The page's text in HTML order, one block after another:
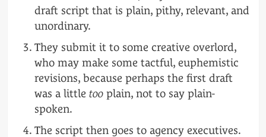
draft script that is plain, pithy, relevant, and
unordinary.
They submit it to some creative overlord,
who may make some tactful, euphemistic
revisions, because perhaps the first draft
was a little tooplain, not to say plain-
spoken.
The script then goes to agency executives.